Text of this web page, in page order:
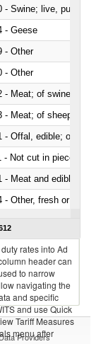
- Swine; live, pure-
- Geese
- Other
- Other
- Meat; of swine,
- Meat; of sheep
- Offal, edible; of
- Not cut in pieces,
- Meat and edible
- Other, fresh or chilled
rates into Ad
header can
to narrow
navigating the
and specific
and use Quick
Tariff Measures
menu after
Providers